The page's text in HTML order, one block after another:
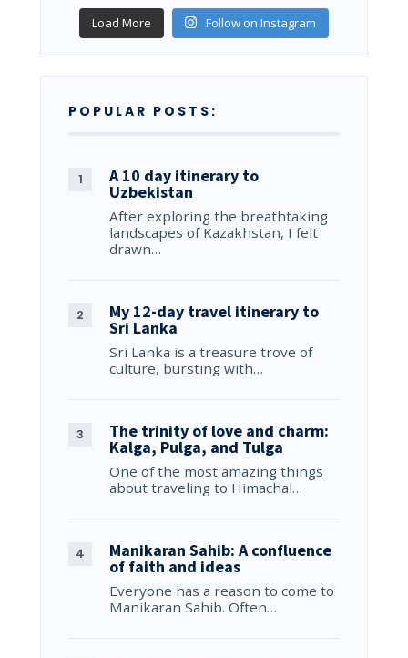
Load More Follow on Instagram
POPULAR POSTS:
A 10 day itinerary to
Uzbekistan
After exploring the breathtaking
landscapes of Kazakhstan, I felt
drawn…
My 12-day travel itinerary to
Sri Lanka
Sri Lanka is a treasure trove of
culture, bursting with…
The trinity of love and charm:
Kalga, Pulga, and Tulga
One of the most amazing things
about traveling to Himachal…
Manikaran Sahib: A confluence
of faith and ideas
Everyone has a reason to come to
Manikaran Sahib. Often…